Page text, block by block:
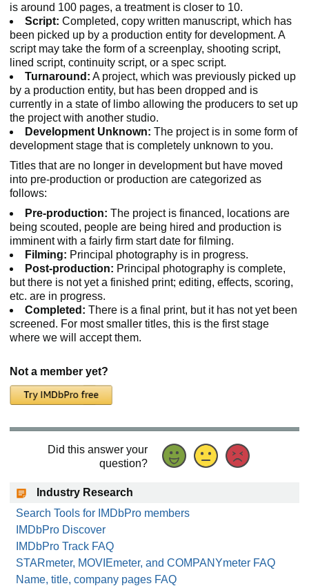
is around 100 pages, a treatment is closer to 10.
Script: Completed, copy written manuscript, which has
been picked up by a production entity for development. A
script may take the form of a screenplay, shooting script,
lined script, continuity script, or a spec script.
Turnaround: A project, which was previously picked up
by a production entity, but has been dropped and is
currently in a state of limbo allowing the producers to set up
the project with another studio.
Development Unknown: The project is in some form of
development stage that is completely unknown to you.
Titles that are no longer in development but have moved
into pre-production or production are categorized as
follows:
Pre-production: The project is financed, locations are
being scouted, people are being hired and production is
imminent with a fairly firm start date for filming.
Filming: Principal photography is in progress.
Post-production: Principal photography is complete,
but there is not yet a finished print; editing, effects, scoring,
etc. are in progress.
Completed: There is a final print, but it has not yet been
screened. For most smaller titles, this is the first stage
where we will accept them.
Not a member yet?
Did this answer your
question?
Industry Research
Search Tools for IMDbPro members
IMDbPro Discover
IMDbPro Track FAQ
STARmeter, MOVIEmeter, and COMPANYmeter FAQ
Name, title, company pages FAQ